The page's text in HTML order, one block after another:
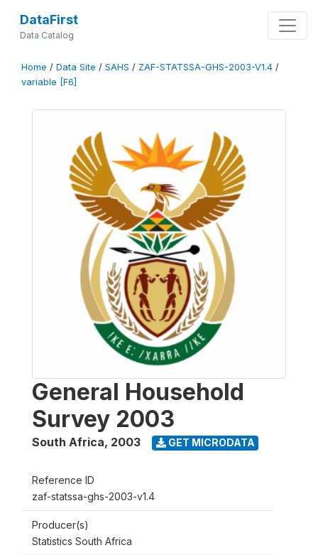
DataFirst
Data Catalog
Home / Data Site / SAHS / ZAF-STATSSA-GHS-2003-V1.4 /
variable [F6]
General Household
Survey 2003
South Africa, 2003 GET MICRODATA
Reference ID
zaf-statssa-ghs-2003-v1.4
Producer(s)
Statistics South Africa